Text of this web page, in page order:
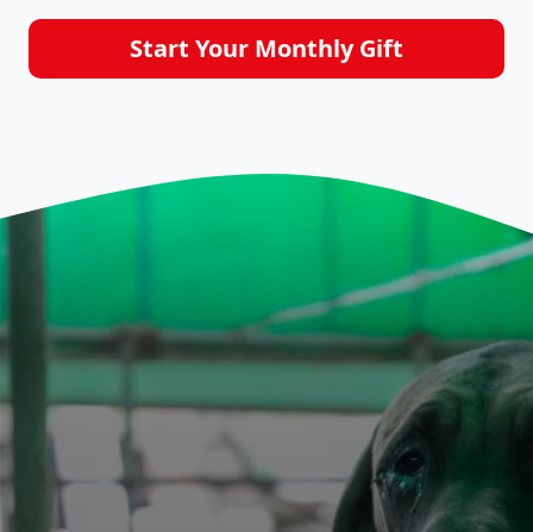
Start Your Monthly Gift